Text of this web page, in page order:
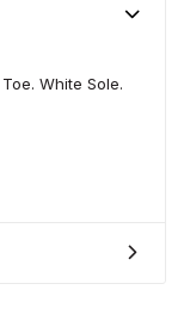
White Sole.